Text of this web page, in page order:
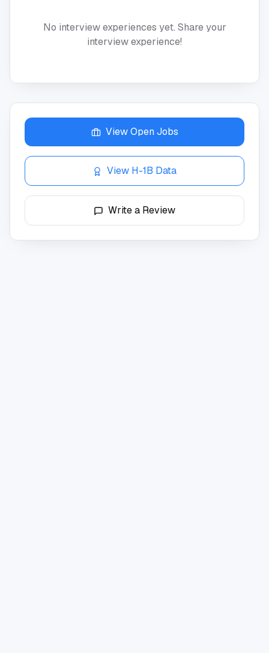
No interview experiences yet. Share your
interview experience!
View Open Jobs
View H-1B Data
Write a Review